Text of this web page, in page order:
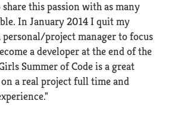
this passion with as many
In January 2014 I quit my
project manager to focus
a developer at the end of the
Summer of Code is a great
a real project full time and